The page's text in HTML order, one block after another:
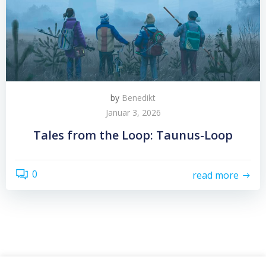
by Benedikt
Januar 3, 2026
Tales from the Loop: Taunus-Loop
0 read more